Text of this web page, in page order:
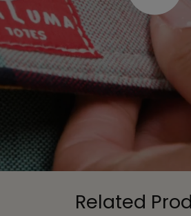
Related